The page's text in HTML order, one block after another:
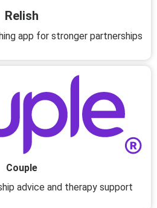
Relish
app for stronger partnerships
Couple
advice and therapy support